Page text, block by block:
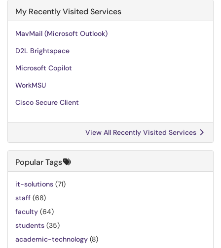
My Recently Visited Services
MavMail (Microsoft Outlook)
D2L Brightspace
Microsoft Copilot
WorkMSU
Cisco Secure Client
View All Recently Visited Services
Popular Tags
it-solutions (71)
staff (68)
faculty (64)
students (35)
academic-technology (8)